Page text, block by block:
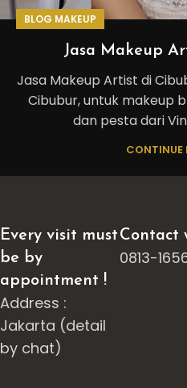
BLOG MAKEUP
Jasa Makeup
Jasa Makeup Artist di
Cibubur, untuk makeup
dan pesta dari
CONTINUE
Every visit must
be by
appointment !
Address :
Jakarta (detail
by chat)
Contact
0813-